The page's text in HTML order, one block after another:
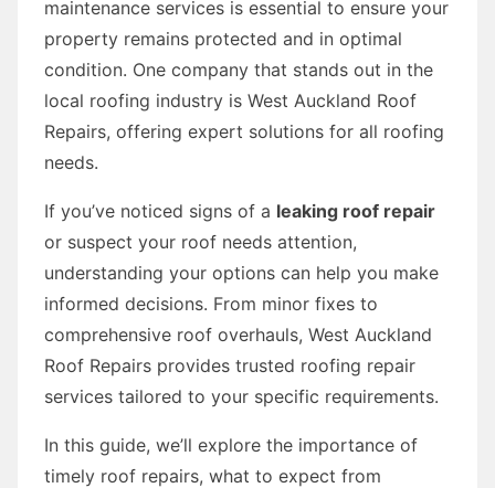
maintenance services is essential to ensure your
property remains protected and in optimal
condition. One company that stands out in the
local roofing industry is West Auckland Roof
Repairs, offering expert solutions for all roofing
needs.
If you’ve noticed signs of a leaking roof repair
or suspect your roof needs attention,
understanding your options can help you make
informed decisions. From minor fixes to
comprehensive roof overhauls, West Auckland
Roof Repairs provides trusted roofing repair
services tailored to your specific requirements.
In this guide, we’ll explore the importance of
timely roof repairs, what to expect from